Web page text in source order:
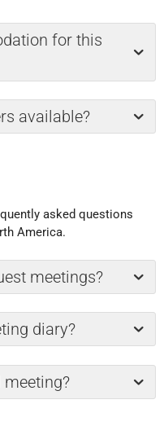
for this
available?
asked questions
America.
meetings?
diary?